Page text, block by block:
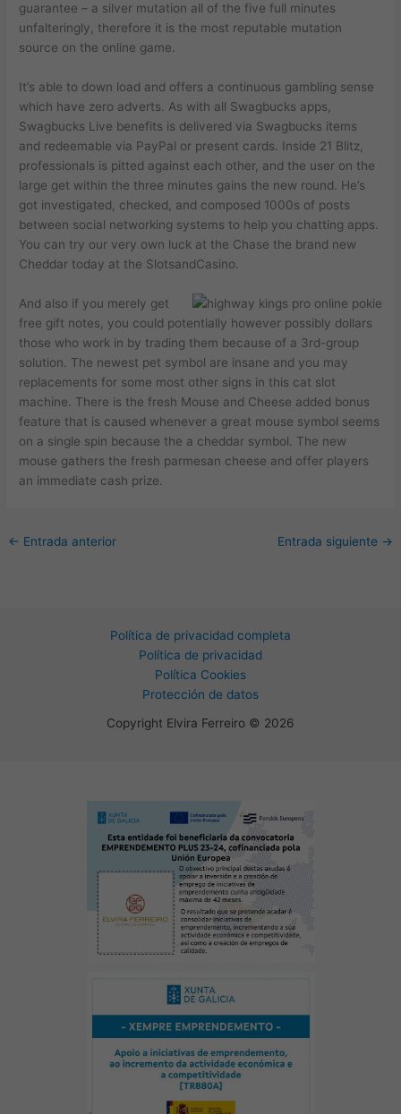
guarantee – a silver mutation all of the five full minutes
unfalteringly, therefore it is the most reputable mutation
source on the online game.
It’s able to down load and offers a continuous gambling sense
which have zero adverts. As with all Swagbucks apps,
Swagbucks Live benefits is delivered via Swagbucks items
and redeemable via PayPal or present cards. Inside 21 Blitz,
professionals is pitted against each other, and the user on the
large get within the three minutes gains the new round. He’s
got investigated, checked, and composed 1000s of posts
between social networking systems to help you chatting apps.
You can try our very own luck at the Chase the brand new
Cheddar today at the SlotsandCasino.
And also if you merely get
free gift notes, you could potentially however possibly dollars
those who work in by trading them because of a 3rd-group
solution. The newest pet symbol are insane and you may
replacements for some most other signs in this cat slot
machine. There is the fresh Mouse and Cheese added bonus
feature that is caused whenever a great mouse symbol seems
on a single spin because the a cheddar symbol. The new
mouse gathers the fresh parmesan cheese and offer players
an immediate cash prize.
← Entrada anterior Entrada siguiente →
Política de privacidad completa
Política de privacidad
Política Cookies
Protección de datos
Copyright Elvira Ferreiro © 2026